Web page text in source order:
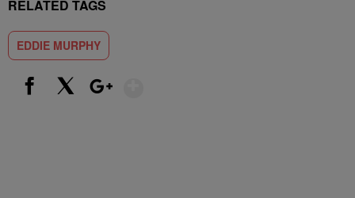
RELATED TAGS
EDDIE MURPHY